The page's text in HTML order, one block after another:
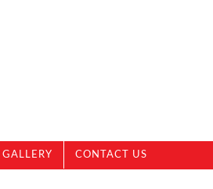
GALLERY CONTACT US